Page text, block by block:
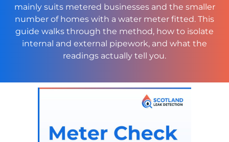
mainly suits metered businesses and the smaller
number of homes with a water meter fitted. This
guide walks through the method, how to isolate
internal and external pipework, and what the
readings actually tell you.